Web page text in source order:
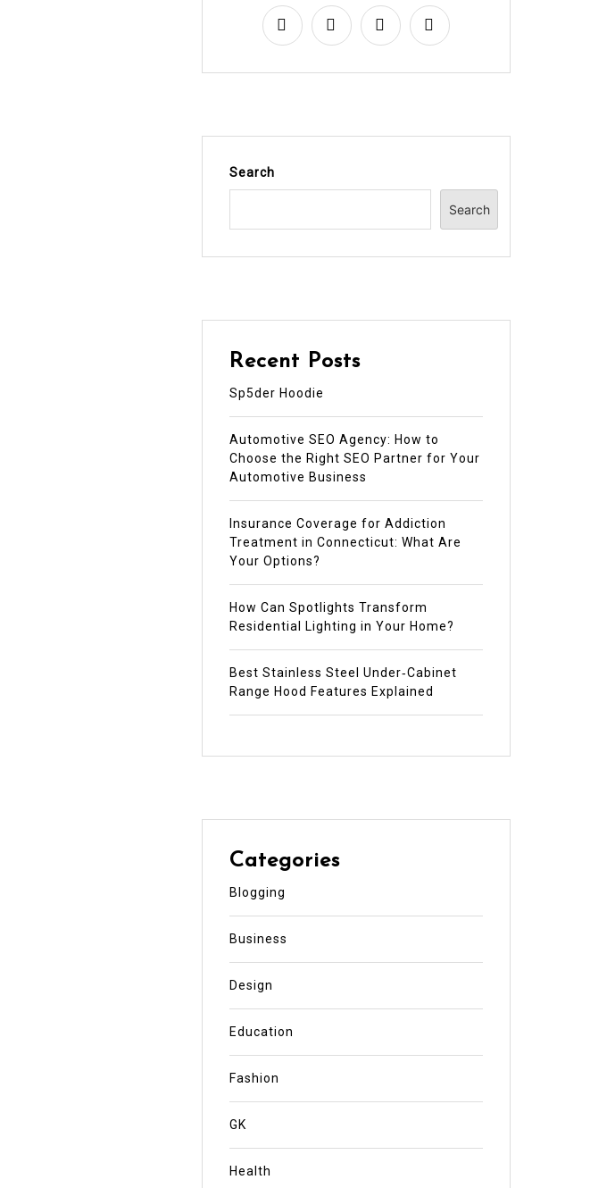
Search
Search
Recent Posts
Sp5der Hoodie
Automotive SEO Agency: How to
Choose the Right SEO Partner for Your
Automotive Business
Insurance Coverage for Addiction
Treatment in Connecticut: What Are
Your Options?
How Can Spotlights Transform
Residential Lighting in Your Home?
Best Stainless Steel Under‑Cabinet
Range Hood Features Explained
Categories
Blogging
Business
Design
Education
Fashion
GK
Health